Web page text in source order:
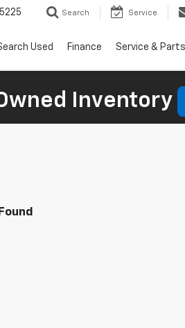
Search Service
Used Finance Service & Parts
Inventory